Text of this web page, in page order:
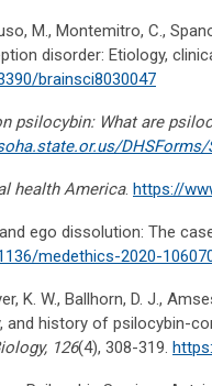
M., Montemitro, C.,
disorder: Etiology,
brainsci8030047
psilocybin: What are
DHSForms/
health America. https://
and ego dissolution: The
medethics-2020-
K. W., Ballhorn, D. J.,
and history of psilocybin-
126(4), 308-319.